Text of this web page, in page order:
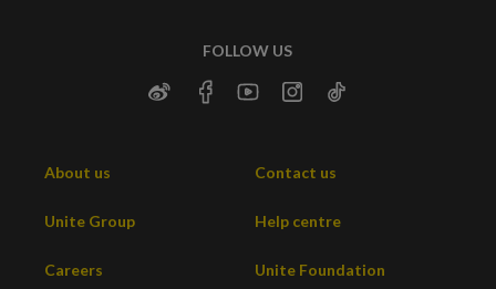
FOLLOW US
About us Contact us
Unite Group Help centre
Careers Unite Foundation